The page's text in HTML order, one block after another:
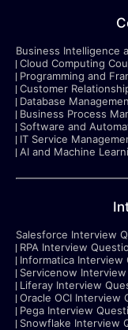
Business Intelligence
Cloud Computing
Programming and
Customer
Database
Business Process
Software and
IT Service
AI and Machine
Salesforce Interview
RPA Interview
Informatica Interview
Servicenow
Liferay Interview
Oracle OCI Interview
Pega Interview
Snowflake Interview